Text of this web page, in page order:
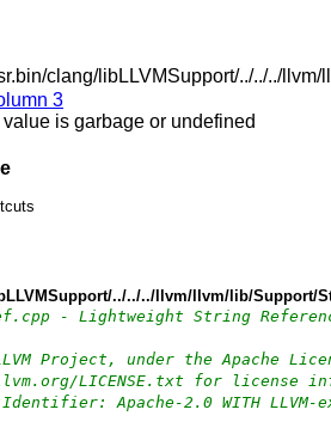
clang/libLLVMSupport/../../../
3
is garbage or undefined
../../../llvm/llvm/lib/Support/
- Lightweight String
Project, under the Apache
LICENSE.txt for license
Apache-2.0 WITH LLVM-